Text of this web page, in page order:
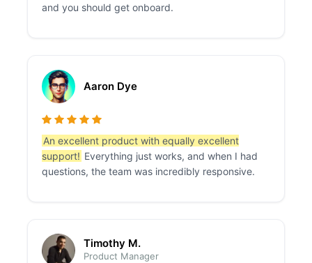
and you should get onboard.
Aaron Dye
An excellent product with equally excellent
support! Everything just works, and when I had
questions, the team was incredibly responsive.
Timothy M.
Product Manager